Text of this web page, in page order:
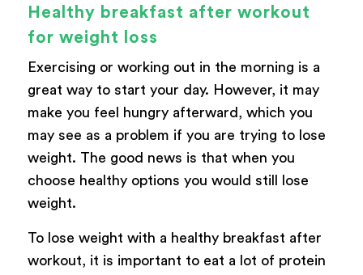
Healthy breakfast after workout
for weight loss
Exercising or working out in the morning is a
great way to start your day. However, it may
make you feel hungry afterward, which you
may see as a problem if you are trying to lose
weight. The good news is that when you
choose healthy options you would still lose
weight.
To lose weight with a healthy breakfast after
workout, it is important to eat a lot of protein